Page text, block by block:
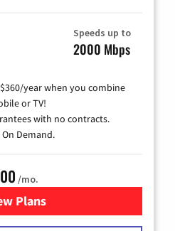
Speeds up to
2000 Mbps
year when you combine
or TV!
with no contracts.
On Demand.
/mo.
Plans
for Spectrum Cable TV &